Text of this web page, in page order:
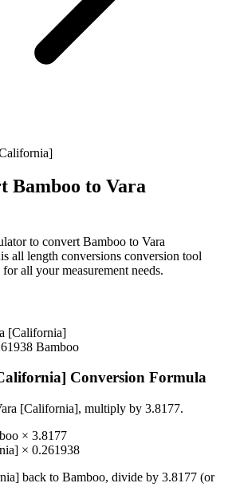
Bamboo to Vara
to convert Bamboo to Vara
all length conversions conversion tool
all your measurement needs.
[California]
Bamboo
Conversion Formula
[California], multiply by 3.8177.
× 3.8177
× 0.261938
back to Bamboo, divide by 3.8177 (or